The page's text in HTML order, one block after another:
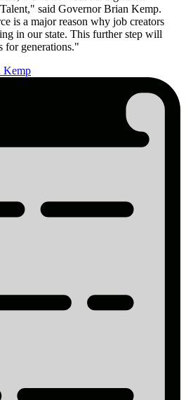
said Governor Brian Kemp.
is a major reason why job creators
in our state. This further step will
for generations."
Kemp